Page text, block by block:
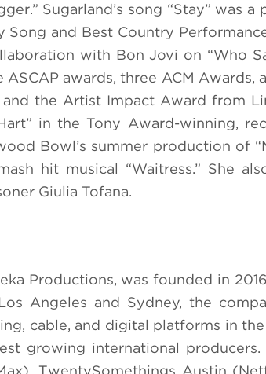
Sugarland’s song “Stay” was a
and Best Country
with Bon Jovi on “Who
awards, three ACM Awards,
the Artist Impact Award from
in the Tony Award-winning,
Bowl’s summer production of
hit musical “Waitress.” She
Giulia Tofana.
Productions, was founded in
Angeles and Sydney, the
cable, and digital platforms in the
growing international producers.
TwentySomethings Austin